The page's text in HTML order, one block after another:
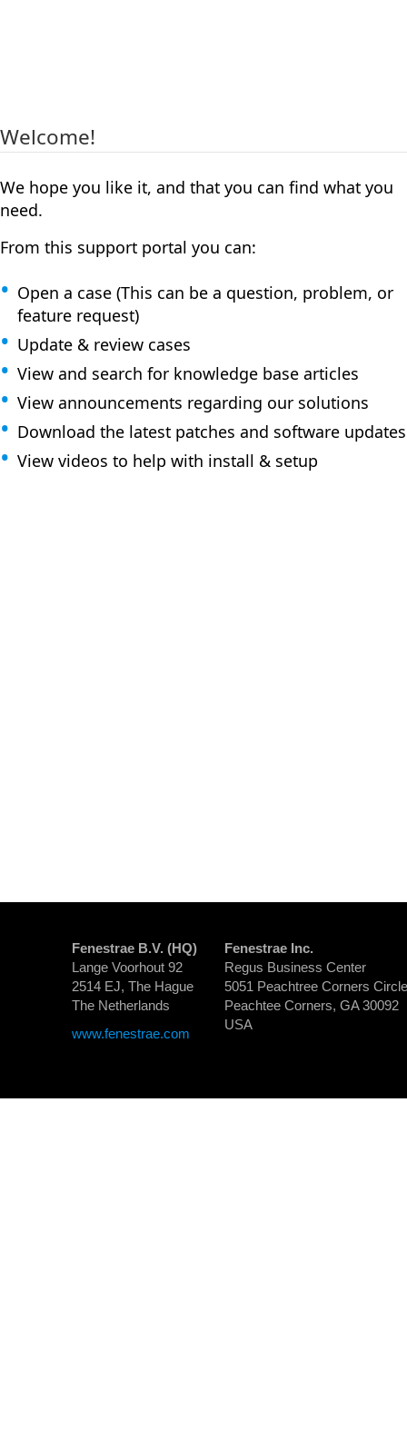
Welcome!
We hope you like it, and that you can find what you
need.
From this support portal you can:
Open a case (This can be a question, problem, or
feature request)
Update & review cases
View and search for knowledge base articles
View announcements regarding our solutions
Download the latest patches and software updates
View videos to help with install & setup
Fenestrae B.V. (HQ)
Lange Voorhout 92
2514 EJ, The Hague
The Netherlands
www.fenestrae.com
Fenestrae Inc.
Regus Business Center
5051 Peachtree Corners
Peachtee Corners, GA 30092
USA